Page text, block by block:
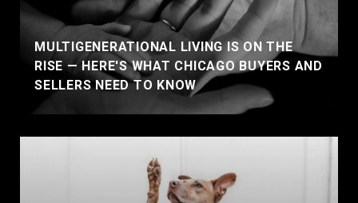
MULTIGENERATIONAL LIVING IS ON THE
RISE — HERE'S WHAT CHICAGO BUYERS AND
SELLERS NEED TO KNOW